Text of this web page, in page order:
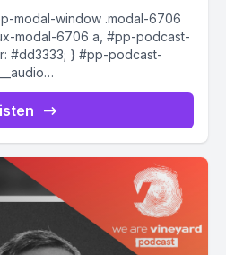
modal-window .modal-6706
modal-6706 a, #pp-podcast-
#dd3333; } #pp-podcast-
button button *, #pp-
.ppjs__audio
button button:hover *,...